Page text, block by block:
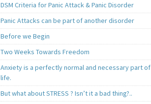
DSM Criteria for Panic Attack & Panic Disorder
Panic Attacks can be part of another disorder
Before we Begin
Two Weeks Towards Freedom
Anxiety is a perfectly normal and necessary part of
life.
But what about STRESS ? Isn’t it a bad thing?..